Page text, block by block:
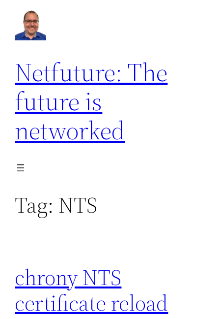
content
Netfuture: The
future is
networked
Tag: NTS
chrony NTS
certificate reload